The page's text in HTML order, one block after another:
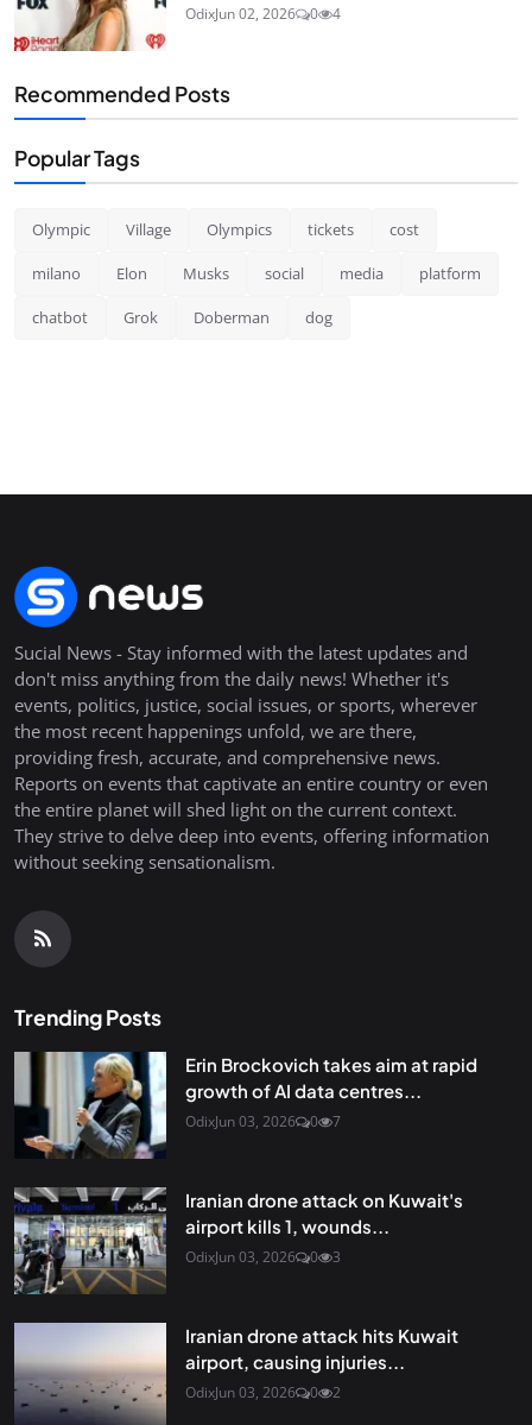
OdixJun 02, 2026 0 4
Recommended Posts
Popular Tags
Olympic Village Olympics tickets cost
milano Elon Musks social media platform
chatbot Grok Doberman dog
Sucial News - Stay informed with the latest updates and
don't miss anything from the daily news! Whether it's
events, politics, justice, social issues, or sports, wherever
the most recent happenings unfold, we are there,
providing fresh, accurate, and comprehensive news.
Reports on events that captivate an entire country or even
the entire planet will shed light on the current context.
They strive to delve deep into events, offering information
without seeking sensationalism.
Trending Posts
Erin Brockovich takes aim at rapid
growth of AI data centres...
OdixJun 03, 2026 0 7
Iranian drone attack on Kuwait's
airport kills 1, wounds...
OdixJun 03, 2026 0 3
Iranian drone attack hits Kuwait
airport, causing injuries...
OdixJun 03, 2026 0 2